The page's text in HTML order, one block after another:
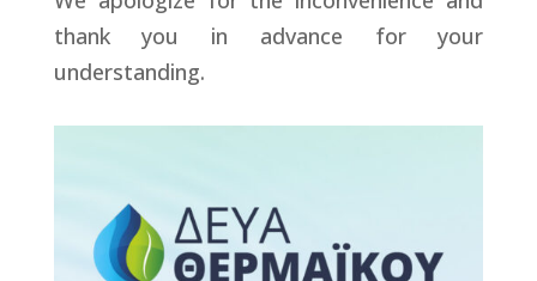
thank you in advance for your
understanding.